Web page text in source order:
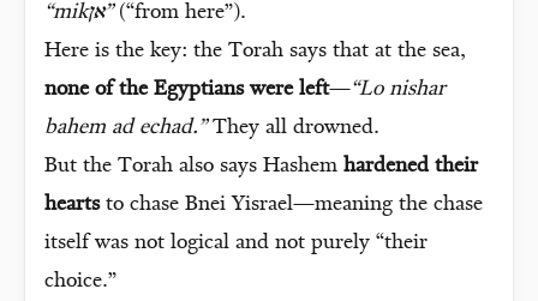
“mikאן”(“from here”).
Here is the key: the Torah says that at the sea,
none of the Egyptians were left—“Lo nishar
bahem ad echad.”They all drowned.
But the Torah also says Hashem hardened their
heartsto chase Bnei Yisrael—meaning the chase
itself was not logical and not purely “their
choice.”